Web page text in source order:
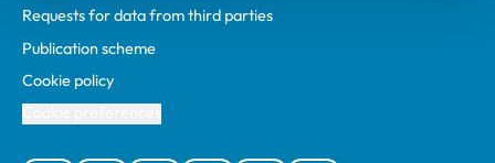
Requests for data from third parties
Publication scheme
Cookie policy